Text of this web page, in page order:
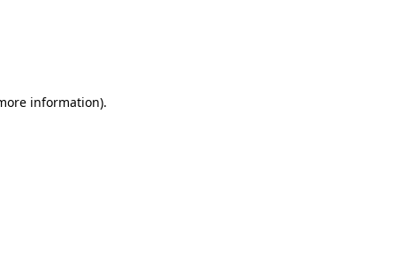
information).